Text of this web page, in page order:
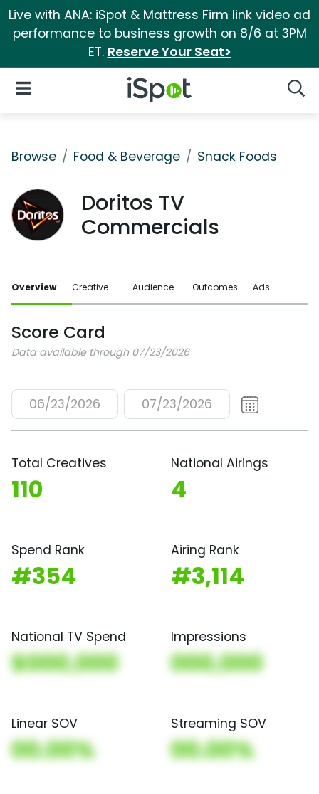
Live with ANA: iSpot & Mattress Firm link video ad
performance to business growth on 8/6 at 3PM
ET. Reserve Your Seat>
iSpot Logo
Open Navigation
Browse Food & Beverage Snack Foods
Doritos TV
Commercials
Overview Creative Audience Outcomes Ads
Score Card
Data available through 07/23/2026
06/23/2026 07/23/2026
Total Creatives
110
National Airings
4
Spend Rank
#354
Airing Rank
#3,114
National TV Spend
$000,000
Impressions
000,000
Linear SOV
00.00%
Streaming SOV
00.00%